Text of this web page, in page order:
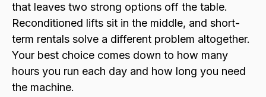
that leaves two strong options off the table.
Reconditioned lifts sit in the middle, and short-
term rentals solve a different problem altogether.
Your best choice comes down to how many
hours you run each day and how long you need
the machine.